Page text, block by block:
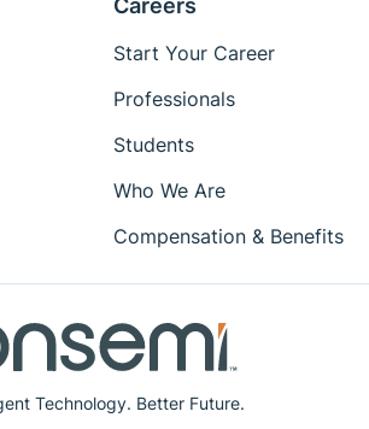
Technology. Better Future.
Careers
Start Your Career
Professionals
Students
Who We Are
Compensation & Benefits